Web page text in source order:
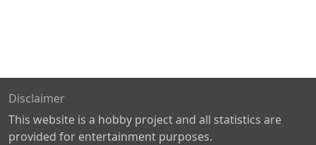
Disclaimer
This website is a hobby project and all statistics are
provided for entertainment purposes.